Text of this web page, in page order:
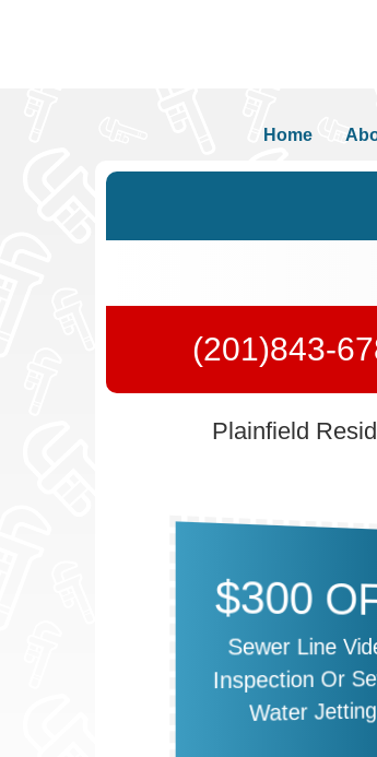
Home
(201)843-
Plainfield
$300
Sewer Line
Inspection Or
Water Jetting